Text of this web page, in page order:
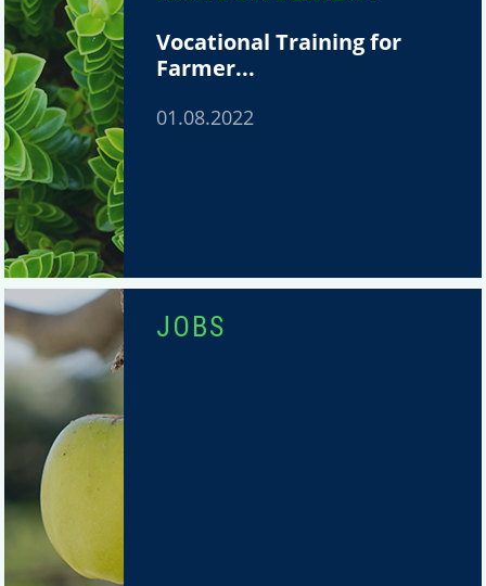
Vocational Training for
Farmer...
01.08.2022
JOBS